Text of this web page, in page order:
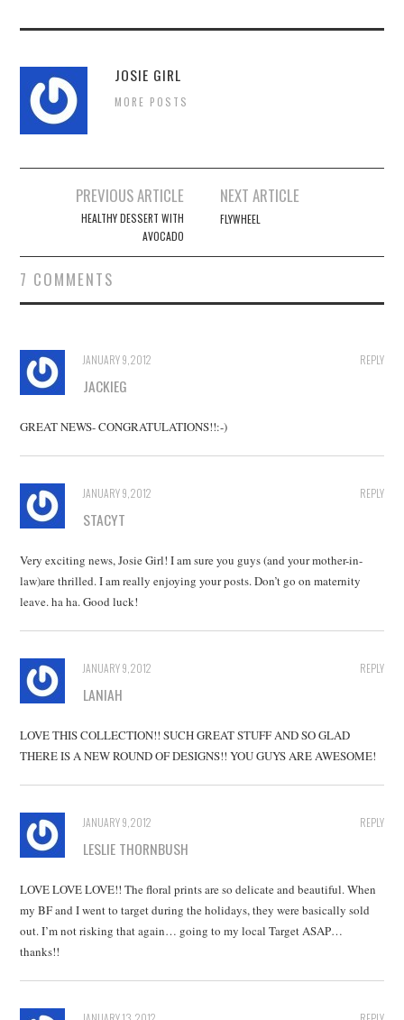
JOSIE GIRL
MORE POSTS
navigation
PREVIOUS ARTICLE
HEALTHY DESSERT WITH
AVOCADO
NEXT ARTICLE
FLYWHEEL
7 COMMENTS
REPLY
JANUARY 9, 2012
JACKIEG
GREAT NEWS- CONGRATULATIONS!!:-)
REPLY
JANUARY 9, 2012
STACYT
Very exciting news, Josie Girl! I am sure you guys (and your mother-in-
law)are thrilled. I am really enjoying your posts. Don’t go on maternity
leave. ha ha. Good luck!
REPLY
JANUARY 9, 2012
LANIAH
LOVE THIS COLLECTION!! SUCH GREAT STUFF AND SO GLAD
THERE IS A NEW ROUND OF DESIGNS!! YOU GUYS ARE AWESOME!
REPLY
JANUARY 9, 2012
LESLIE THORNBUSH
LOVE LOVE LOVE!! The floral prints are so delicate and beautiful. When
my BF and I went to target during the holidays, they were basically sold
out. I’m not risking that again… going to my local Target ASAP…
thanks!!